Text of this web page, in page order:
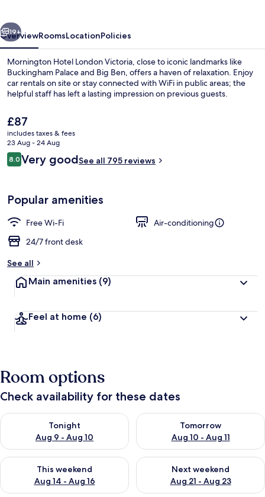
Front of property
Next
19+
OverviewRoomsLocationPolicies
Mornington Hotel London Victoria, close to iconic landmarks like
Buckingham Palace and Big Ben, offers a haven of relaxation. Enjoy
car rentals on site or stay connected with WiFi in public areas; the
helpful staff has left a lasting impression on previous guests.
The
current
price
is
£87
£87
includes taxes & fees
23 Aug - 24 Aug
Reviews
8.08.0 out of 10
Very goodSee all 795 reviews
Popular amenities
Free Wi-Fi
Air-conditioning
24/7 front desk
See all
Main amenities (9)
Feel at home (6)
Room options
Check availability for these dates
Tonight
Aug 9 - Aug 10
Check availability for tonight Aug 9 - Aug 10
Tomorrow
Aug 10 - Aug 11
Check availability for
This weekend
Aug 14 - Aug 16
Check availability for this weekend Aug 14 - Aug 16
Next weekend
Aug 21 - Aug 23
Check availability for next